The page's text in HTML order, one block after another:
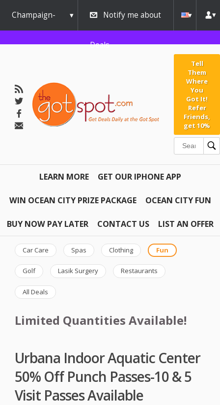
Champaign-
Urbana
Notify me about
Deals
Tell
Them
Where
You
Got It!
Refer
Friends,
get 10%
LEARN MORE GET OUR IPHONE APP
WIN OCEAN CITY PRIZE PACKAGE OCEAN CITY FUN
BUY NOW PAY LATER CONTACT US LIST AN OFFER
Car Care Spas Clothing Fun
Golf Lasik Surgery Restaurants
All Deals
Limited Quantities Available!
Urbana Indoor Aquatic Center
50% Off Punch Passes-10 & 5
Visit Passes Available